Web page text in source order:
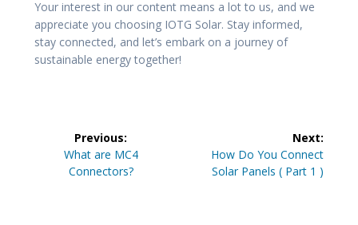
Your interest in our content means a lot to us, and we
appreciate you choosing IOTG Solar. Stay informed,
stay connected, and let’s embark on a journey of
sustainable energy together!
navigation
Previous:
Previous
post:
What are MC4
Connectors?
Next:
Next
post:
How Do You Connect
Solar Panels ( Part 1 )